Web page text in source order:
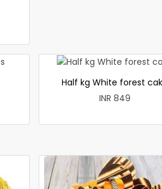
Half kg White forest
INR 849